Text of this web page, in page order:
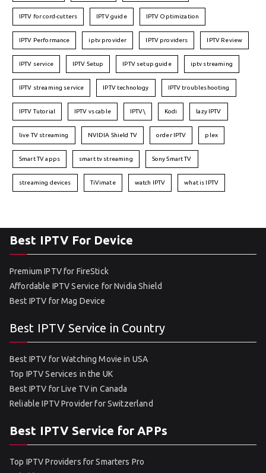
IPTV for cord-cutters IPTV guide IPTV Optimization
IPTV Performance iptv provider IPTV providers IPTV Review
IPTV service IPTV Setup IPTV setup guide iptv streaming
IPTV streaming service IPTV technology IPTV troubleshooting
IPTV Tutorial IPTV vs cable IPTV\ Kodi lazy IPTV
live TV streaming NVIDIA Shield TV order IPTV plex
Smart TV apps smart tv streaming Sony Smart TV
streaming devices TiVimate watch IPTV what is IPTV
Best IPTV For Device
Premium IPTV for FireStick
Affordable IPTV Service for Nvidia Shield
Best IPTV for Mag Device
Best IPTV Service in Country
Best IPTV for Watching Movie in USA
Top IPTV Services in the UK
Best IPTV for Live TV in Canada
Reliable IPTV Provider for Switzerland
Best IPTV Service for APPs
Top IPTV Providers for Smarters Pro